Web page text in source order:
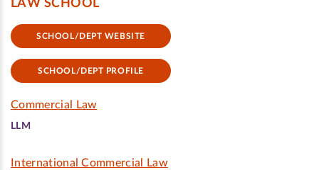
LAW SCHOOL
SCHOOL/DEPT WEBSITE
SCHOOL/DEPT PROFILE
Commercial Law
LLM
International Commercial Law